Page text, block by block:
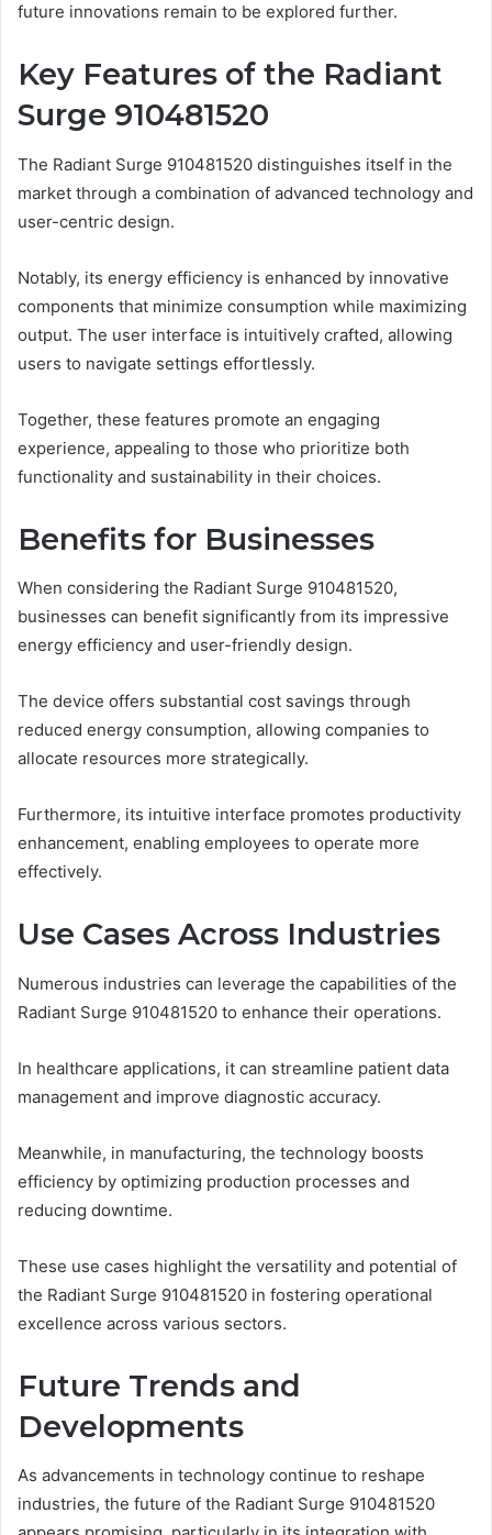
future innovations remain to be explored further.
Key Features of the Radiant
Surge 910481520
The Radiant Surge 910481520 distinguishes itself in the
market through a combination of advanced technology and
user-centric design.
Notably, its energy efficiency is enhanced by innovative
components that minimize consumption while maximizing
output. The user interface is intuitively crafted, allowing
users to navigate settings effortlessly.
Together, these features promote an engaging
experience, appealing to those who prioritize both
functionality and sustainability in their choices.
Benefits for Businesses
When considering the Radiant Surge 910481520,
businesses can benefit significantly from its impressive
energy efficiency and user-friendly design.
The device offers substantial cost savings through
reduced energy consumption, allowing companies to
allocate resources more strategically.
Furthermore, its intuitive interface promotes productivity
enhancement, enabling employees to operate more
effectively.
Use Cases Across Industries
Numerous industries can leverage the capabilities of the
Radiant Surge 910481520 to enhance their operations.
In healthcare applications, it can streamline patient data
management and improve diagnostic accuracy.
Meanwhile, in manufacturing, the technology boosts
efficiency by optimizing production processes and
reducing downtime.
These use cases highlight the versatility and potential of
the Radiant Surge 910481520 in fostering operational
excellence across various sectors.
Future Trends and
Developments
As advancements in technology continue to reshape
industries, the future of the Radiant Surge 910481520